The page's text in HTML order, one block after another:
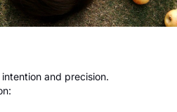
and precision.